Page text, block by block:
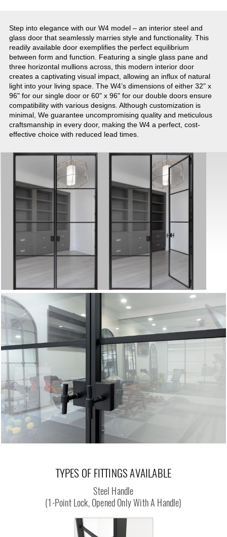
Step into elegance with our W4 model – an interior steel and
glass door that seamlessly marries style and functionality. This
readily available door exemplifies the perfect equilibrium
between form and function. Featuring a single glass pane and
three horizontal mullions across, this modern interior door
creates a captivating visual impact, allowing an influx of natural
light into your living space. The W4’s dimensions of either 32" x
96" for our single door or 60" x 96" for our double doors ensure
compatibility with various designs. Although customization is
minimal, We guarantee uncompromising quality and meticulous
craftsmanship in every door, making the W4 a perfect, cost-
effective choice with reduced lead times.
TYPES OF FITTINGS AVAILABLE
Steel Handle
(1-Point Lock, Opened Only With A Handle)